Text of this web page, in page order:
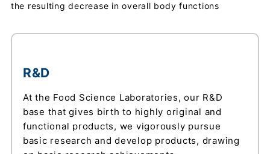
the resulting decrease in overall body functions
R&D
At the Food Science Laboratories, our R&D
base that gives birth to highly original and
functional products, we vigorously pursue
basic research and develop products, drawing